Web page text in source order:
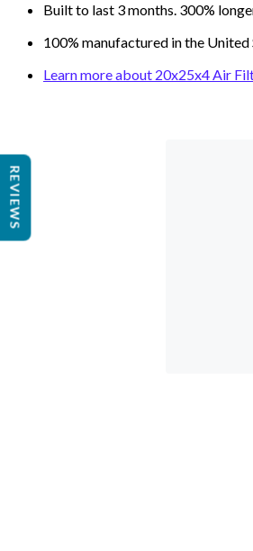
Built to last 3 months. 300%
100% manufactured in the
Learn more about 20x25x4 Air
REVIEWS